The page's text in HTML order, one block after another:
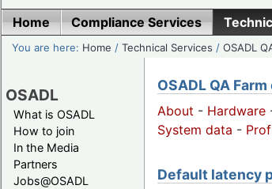
Home Compliance Services
You are here: Home /Technical Services /OSADL
OSADL
What is OSADL
How to join
In the Media
Partners
Jobs@OSADL
OSADL QA
About - Hardware
System data -
Default latency